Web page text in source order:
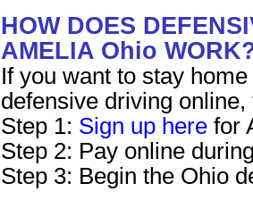
HOW DOES
AMELIA Ohio
If you want to stay
defensive driving
Step 1: Sign up herefor
Step 2: Pay online
Step 3: Begin the Ohio